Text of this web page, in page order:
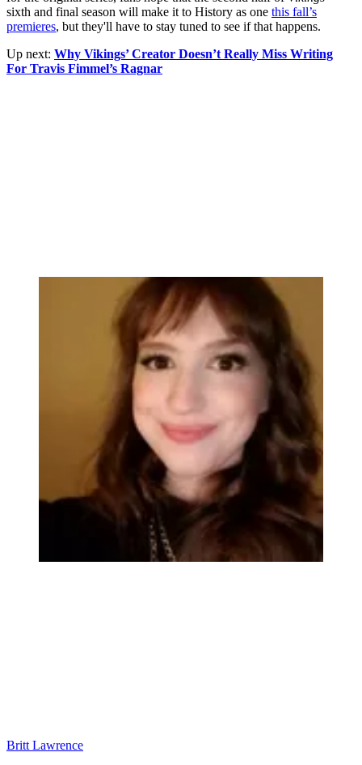
sixth and final season will make it to History as one this fall’s
premieres, but they'll have to stay tuned to see if that happens.
Up next: Why Vikings’ Creator Doesn’t Really Miss Writing
For Travis Fimmel’s Ragnar
Britt Lawrence